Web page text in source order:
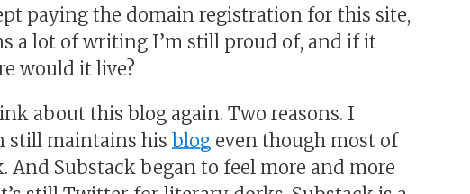
paying the domain registration for this site,
a lot of writing I’m still proud of, and if it
would it live?
about this blog again. Two reasons. I
still maintains his blog even though most of
And Substack began to feel more and more